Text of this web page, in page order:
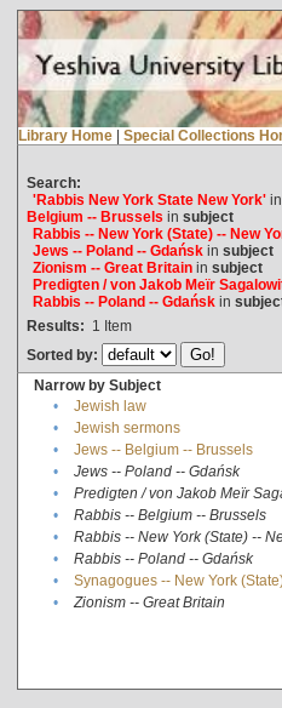
Library Home | Special Collections
Search:
'Rabbis New York State New York'in
Belgium -- Brussels in subject
Rabbis -- New York (State) -- New
Jews -- Poland -- Gdańskin subject
Zionism -- Great Britainin subject
Predigten / von Jakob Meïr
Rabbis -- Poland -- Gdańskin
Results: 1 Item
Sorted by:
Narrow by Subject
•
Jewish law
•
Jewish sermons
•
Jews -- Belgium -- Brussels
•
Jews -- Poland -- Gdańsk
•
Predigten / von Jakob Meïr
•
Rabbis -- Belgium -- Brussels
•
Rabbis -- New York (State) --
•
Rabbis -- Poland -- Gdańsk
•
Synagogues -- New York
•
Zionism -- Great Britain